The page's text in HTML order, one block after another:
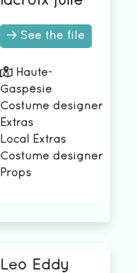
See the file
Haute-
Gaspésie
Costume designer
Extras
Local Extras
Costume designer
Props
Léo Eddy